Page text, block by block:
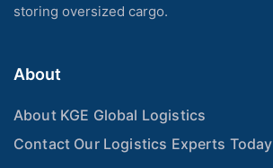
storing oversized cargo.
About
About KGE Global Logistics
Contact Our Logistics Experts Today